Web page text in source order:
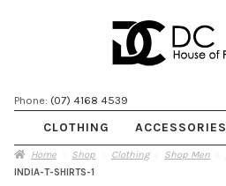
Phone: (07) 4168 4539
CLOTHING ACCESSORIES
Home Shop Clothing Shop Men
INDIA-T-SHIRTS-1